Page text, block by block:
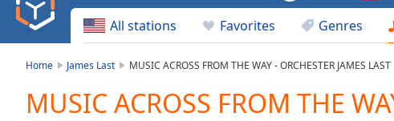
Backward
Skip
Current
Time0:00
All stations Favorites Genres
Home James Last MUSIC ACROSS FROM THE WAY - ORCHESTER JAMES LAST
MUSIC ACROSS FROM THE